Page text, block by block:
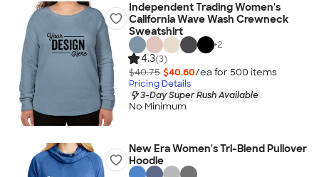
Independent Trading Women's
California Wave Wash Crewneck
Sweatshirt
+2
4.3(3)
$40.75 $40.60/ea for 500 items
Pricing Details
3-Day Super Rush Available
No Minimum
New Era Women's Tri-Blend Pullover
Hoodie